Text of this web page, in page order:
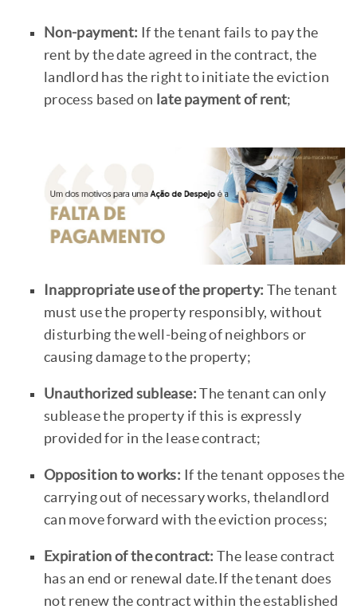
Non-payment: If the tenant fails to pay the
rent by the date agreed in the contract, the
landlord has the right to initiate the eviction
process based on late payment of rent;
Inappropriate use of the property: The tenant
must use the property responsibly, without
disturbing the well-being of neighbors or
causing damage to the property;
Unauthorized sublease: The tenant can only
sublease the property if this is expressly
provided for in the lease contract;
Opposition to works: If the tenant opposes the
carrying out of necessary works, thelandlord
can move forward with the eviction process;
Expiration of the contract: The lease contract
has an end or renewal date.If the tenant does
not renew the contract within the established